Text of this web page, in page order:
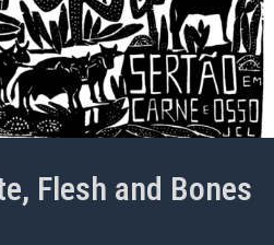
Flesh and Bones